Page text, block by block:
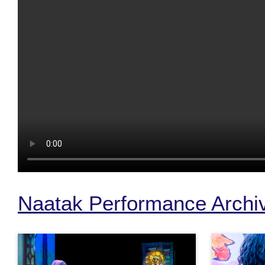
Naatak Performance